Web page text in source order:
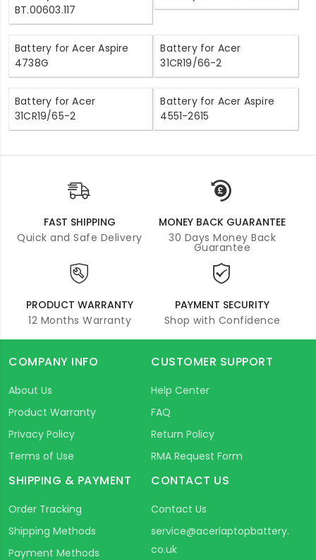
BT.00603.117
Battery for Acer Aspire
4738G
Battery for Acer
31CR19/66-2
Battery for Acer
31CR19/65-2
Battery for Acer Aspire
4551-2615
FAST SHIPPING
Quick and Safe Delivery
MONEY BACK GUARANTEE
30 Days Money Back
Guarantee
PRODUCT WARRANTY
12 Months Warranty
PAYMENT SECURITY
Shop with Confidence
COMPANY INFO
About Us
Product Warranty
Privacy Policy
Terms of Use
CUSTOMER SUPPORT
Help Center
FAQ
Return Policy
RMA Request Form
SHIPPING & PAYMENT
Order Tracking
Shipping Methods
Payment Methods
CONTACT US
Contact Us
service@acerlaptopbattery.
co.uk